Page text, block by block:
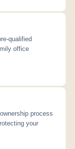
qualified
office
process
your